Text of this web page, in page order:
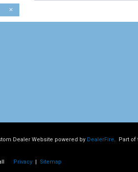
Dealer Website powered by DealerFire. Part of
Privacy | Sitemap